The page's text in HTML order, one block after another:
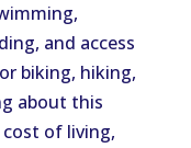
and access
biking, hiking,
about this
cost of living,